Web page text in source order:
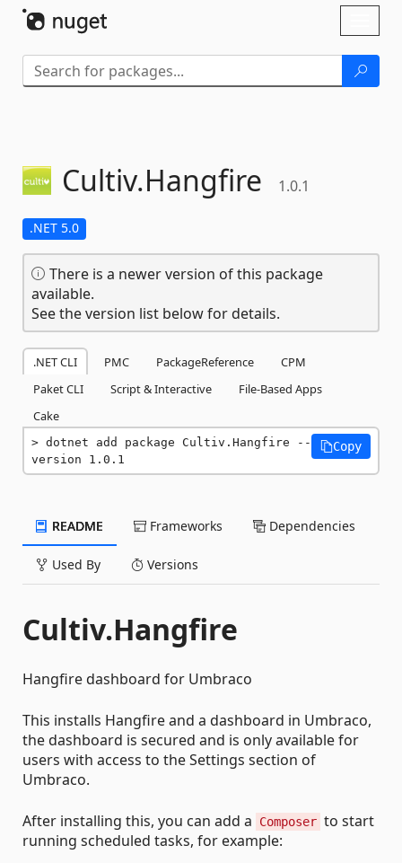
Cultiv.Hangfire 1.0.1
.NET 5.0
There is a newer version of this package
available.
See the version list below for details.
.NET CLI PMC PackageReference
CPM
Paket CLI
Script & Interactive
File-Based Apps
Cake
dotnet add package Cultiv.Hangfire --
version 1.0.1
Copy
README Frameworks Dependencies
Used By Versions
Cultiv.Hangfire
Hangfire dashboard for Umbraco
This installs Hangfire and a dashboard in Umbraco,
the dashboard is secured and is only available for
users with access to the Settings section of
Umbraco.
After installing this, you can add a Composer to start
running scheduled tasks, for example: